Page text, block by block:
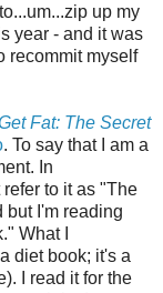
up my
year - and it was
recommit myself
Fat: The Secret
. To say that I am a
In
to it as "The
but I'm reading
What I
diet book; it's a
I read it for the